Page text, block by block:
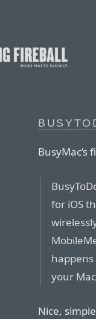
BusyMac’s
for iOS
your
Nice,